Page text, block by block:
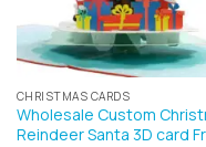
CHRISTMAS CARDS
Wholesale Custom
Reindeer Santa 3D card